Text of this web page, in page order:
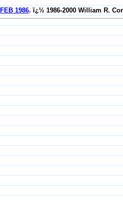
1986. ï¿½ 1986-2000 William R.